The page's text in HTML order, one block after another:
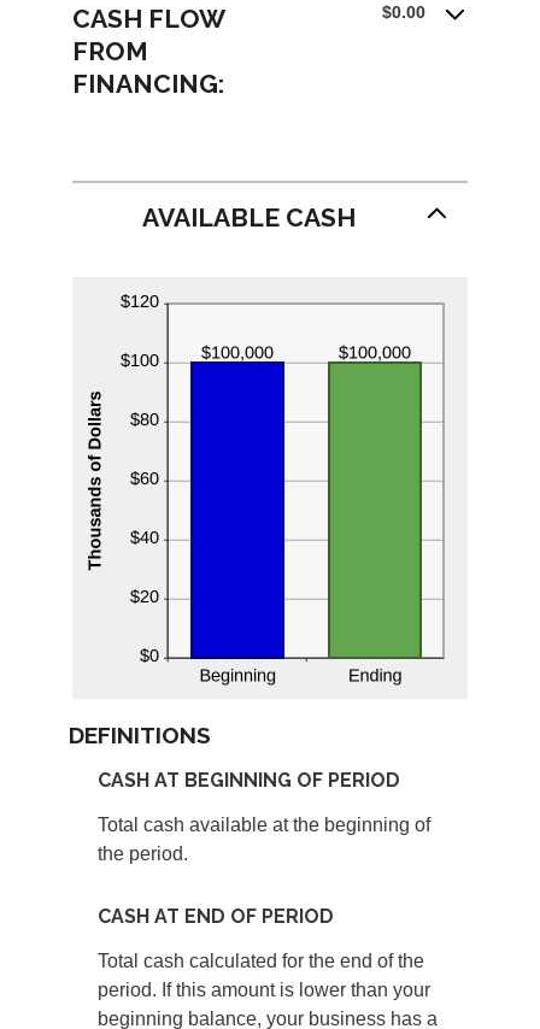
CASH FLOW
FROM
FINANCING:
$0.00
AVAILABLE CASH
DEFINITIONS
CASH AT BEGINNING OF PERIOD
Total cash available at the beginning of
the period.
CASH AT END OF PERIOD
Total cash calculated for the end of the
period. If this amount is lower than your
beginning balance, your business has a